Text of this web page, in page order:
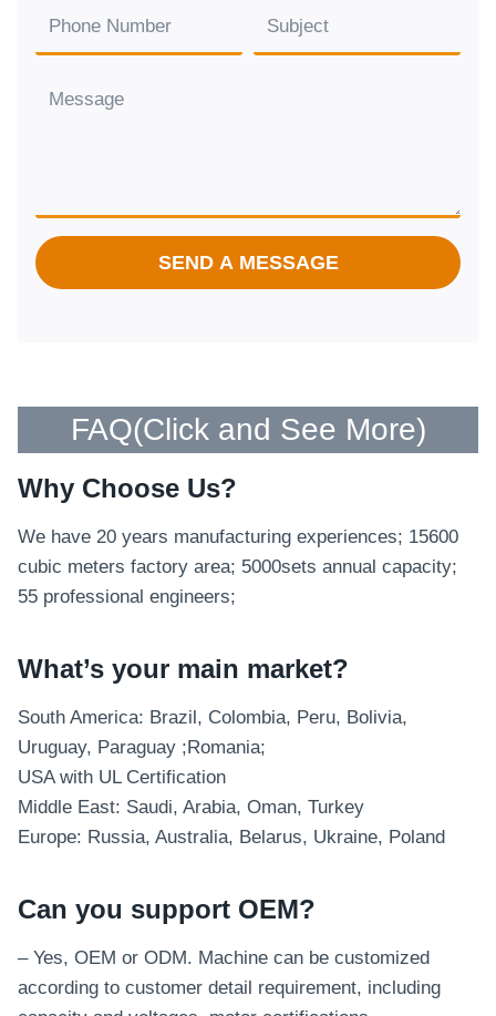
SEND A MESSAGE
FAQ(Click and See More)
Why Choose Us?
We have 20 years manufacturing experiences; 15600
cubic meters factory area; 5000sets annual capacity;
55 professional engineers;
What’s your main market?
South America: Brazil, Colombia, Peru, Bolivia,
Uruguay, Paraguay ;Romania;
USA with UL Certification
Middle East: Saudi, Arabia, Oman, Turkey
Europe: Russia, Australia, Belarus, Ukraine, Poland
Can you support OEM?
– Yes, OEM or ODM. Machine can be customized
according to customer detail requirement, including